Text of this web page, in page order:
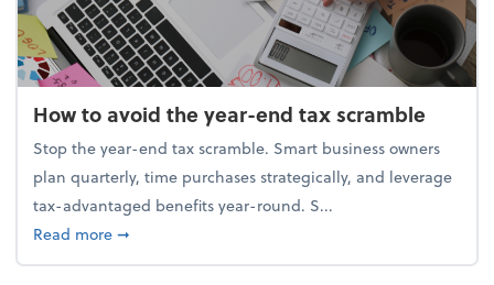
How to avoid the year-end tax scramble
Stop the year-end tax scramble. Smart business owners
plan quarterly, time purchases strategically, and leverage
tax-advantaged benefits year-round. S...
Read moreabout How to avoid the year-end tax scramble
➞